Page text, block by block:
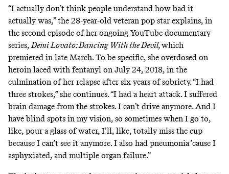
“I actually don’t think people understand how bad it
actually was,” the 28-year-old veteran pop star explains, in
the second episode of her ongoing YouTube documentary
series,Demi Lovato: Dancing With the Devil,which
premiered in late March.To be specific, she overdosed on
heroin laced with fentanyl on July 24, 2018, in the
culmination of her relapse after six years of sobriety. “I had
three strokes,” she continues. “I had a heart attack. I suffered
brain damage from the strokes. I can’t drive anymore. And I
have blind spots in my vision, so sometimes when I go to,
like, pour a glass of water, I’ll, like, totally miss the cup
because I can’t see it anymore. I also had pneumonia ’cause I
asphyxiated, and multiple organ failure.”